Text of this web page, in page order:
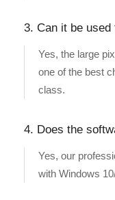
3. Can it be
Yes, the large
one of the best
class.
4. Does the
Yes, our
with Windows